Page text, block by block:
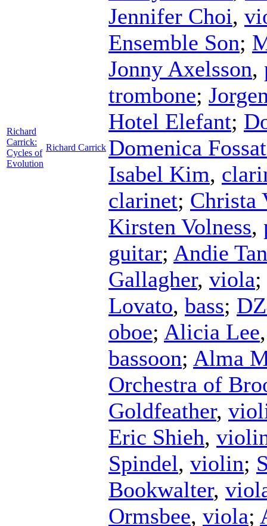
Richard
Carrick:
Cycles of
Evolution
Richard Carrick
Jennifer Choi,
Ensemble Son;
Jonny Axelsson,
trombone;
Hotel Elefant;
Domenica
Isabel Kim,
clarinet; Christa
Kirsten Volness,
guitar; Andie
Gallagher, viola;
Lovato, bass;
oboe; Alicia Lee
bassoon; Alma
Orchestra of
Goldfeather,
Eric Shieh,
Spindel, violin;
Bookwalter,
Ormsbee, viola;